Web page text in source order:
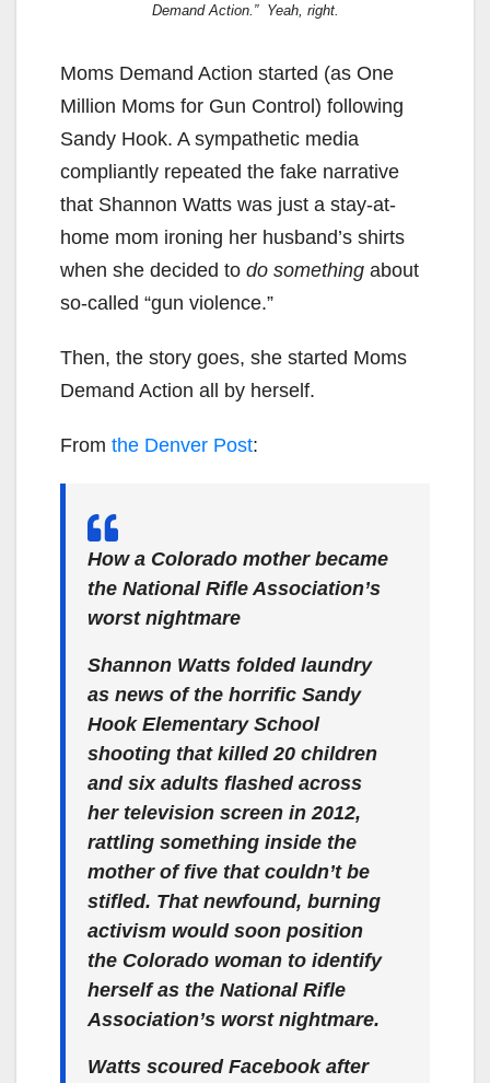
Demand Action.” Yeah, right.
Moms Demand Action started (as One
Million Moms for Gun Control) following
Sandy Hook. A sympathetic media
compliantly repeated the fake narrative
that Shannon Watts was just a stay-at-
home mom ironing her husband’s shirts
when she decided to do something about
so-called “gun violence.”
Then, the story goes, she started Moms
Demand Action all by herself.
From the Denver Post:
How a Colorado mother became
the National Rifle Association’s
worst nightmare
Shannon Watts folded laundry
as news of the horrific Sandy
Hook Elementary School
shooting that killed 20 children
and six adults flashed across
her television screen in 2012,
rattling something inside the
mother of five that couldn’t be
stifled. That newfound, burning
activism would soon position
the Colorado woman to identify
herself as the National Rifle
Association’s worst nightmare.
Watts scoured Facebook after